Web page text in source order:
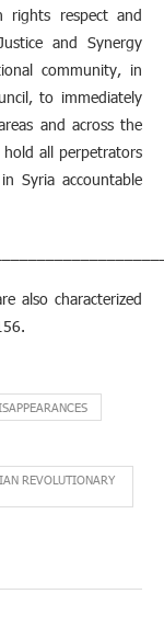
rights respect and
and Synergy
community, in
to immediately
and across the
all perpetrators
Syria accountable
also characterized
REVOLUTIONARY